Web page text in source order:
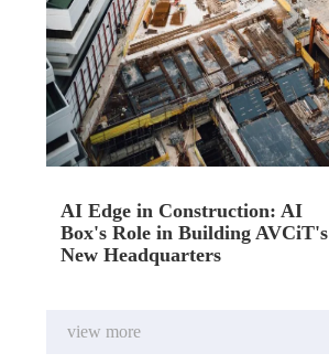
AI Edge in Construction: AI
Box's Role in Building AVCiT's
New Headquarters
view more